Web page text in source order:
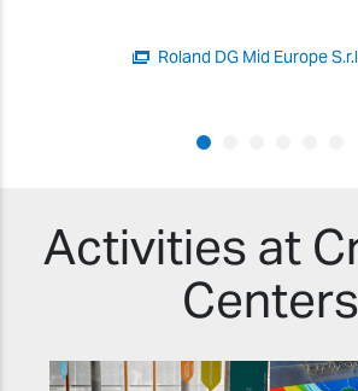
Roland DG Mid Europe
Activities at
Centers